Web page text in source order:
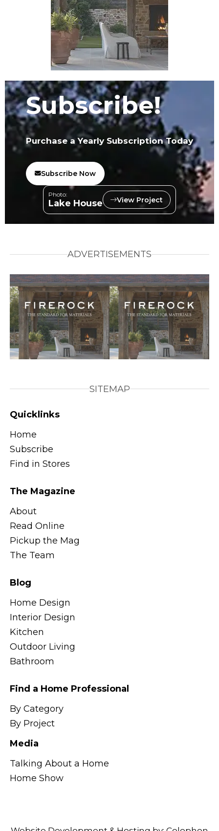
Subscribe!
Purchase a Yearly Subscription Today
Subscribe Now
Photo:
Lake House View Project
ADVERTISEMENTS
SITEMAP
Quicklinks
Home
Subscribe
Find in Stores
The Magazine
About
Read Online
Pickup the Mag
The Team
Blog
Home Design
Interior Design
Kitchen
Outdoor Living
Bathroom
Find a Home Professional
By Category
By Project
Media
Talking About a Home
Home Show